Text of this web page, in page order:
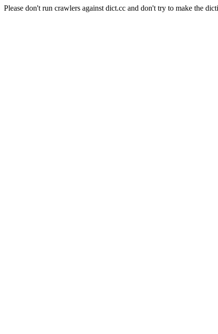
Please don't run crawlers against dict.cc and don't try to make the